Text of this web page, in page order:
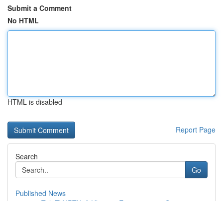
Submit a Comment
No HTML
HTML is disabled
Report Page
Search
Go
Published News